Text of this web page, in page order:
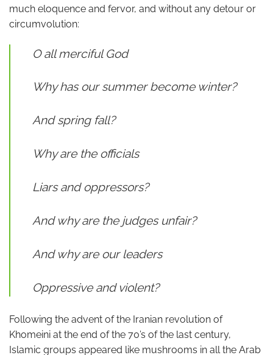
much eloquence and fervor, and without any detour or
circumvolution:
O all merciful God
Why has our summer become winter?
And spring fall?
Why are the officials
Liars and oppressors?
And why are the judges unfair?
And why are our leaders
Oppressive and violent?
Following the advent of the Iranian revolution of
Khomeini at the end of the 70’s of the last century,
Islamic groups appeared like mushrooms in all the Arab